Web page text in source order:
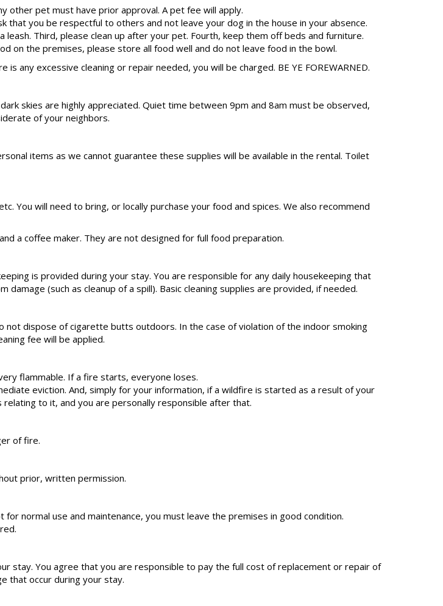
other pet must have prior approval. A pet fee will apply.
you be respectful to others and not leave your dog in the house in your absence.
Third, please clean up after your pet. Fourth, keep them off beds and furniture.
on the premises, please store all food well and do not leave food in the bowl.
any excessive cleaning or repair needed, you will be charged. BE YE FOREWARNED.
skies are highly appreciated. Quiet time between 9pm and 8am must be observed,
of your neighbors.
items as we cannot guarantee these supplies will be available in the rental. Toilet
You will need to bring, or locally purchase your food and spices. We also recommend
a coffee maker. They are not designed for full food preparation.
is provided during your stay. You are responsible for any daily housekeeping that
(such as cleanup of a spill). Basic cleaning supplies are provided, if needed.
dispose of cigarette butts outdoors. In the case of violation of the indoor smoking
fee will be applied.
flammable. If a fire starts, everyone loses.
eviction. And, simply for your information, if a wildfire is started as a result of your
to it, and you are personally responsible after that.
of fire.
prior, written permission.
normal use and maintenance, you must leave the premises in good condition.
stay. You agree that you are responsible to pay the full cost of replacement or repair of
that occur during your stay.